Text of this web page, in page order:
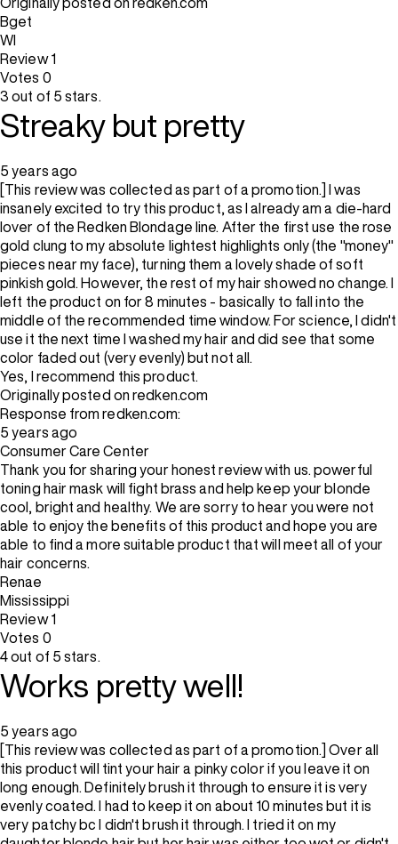
Originally posted on redken.com
Bget
WI
Review1
Votes 0
3 out of 5 stars.
Streaky but pretty
5 years ago
[This review was collected as part of a promotion.] I was
insanely excited to try this product, as I already am a die-hard
lover of the Redken Blondage line. After the first use the rose
gold clung to my absolute lightest highlights only (the "money"
pieces near my face), turning them a lovely shade of soft
pinkish gold. However, the rest of my hair showed no change. I
left the product on for 8 minutes - basically to fall into the
middle of the recommended time window. For science, I didn't
use it the next time I washed my hair and did see that some
color faded out (very evenly) but not all.
Yes, I recommend this product.
Originally posted on redken.com
Response from redken.com:
5 years ago
Consumer Care Center
Thank you for sharing your honest review with us. powerful
toning hair mask will fight brass and help keep your blonde
cool, bright and healthy. We are sorry to hear you were not
able to enjoy the benefits of this product and hope you are
able to find a more suitable product that will meet all of your
hair concerns.
Renae
Mississippi
Review1
Votes 0
4 out of 5 stars.
Works pretty well!
5 years ago
[This review was collected as part of a promotion.] Over all
this product will tint your hair a pinky color if you leave it on
long enough. Definitely brush it through to ensure it is very
evenly coated. I had to keep it on about 10 minutes but it is
very patchy bc I didn't brush it through. I tried it on my